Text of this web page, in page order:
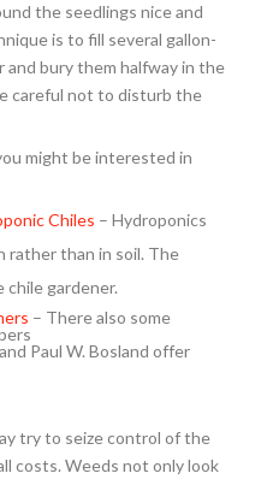
the seedlings nice and
is to fill several gallon-
and bury them halfway in the
careful not to disturb the
might be interested in
Chiles – Hydroponics
rather than in soil. The
chile gardener.
– There also some
Paul W. Bosland offer
try to seize control of the
costs. Weeds not only look